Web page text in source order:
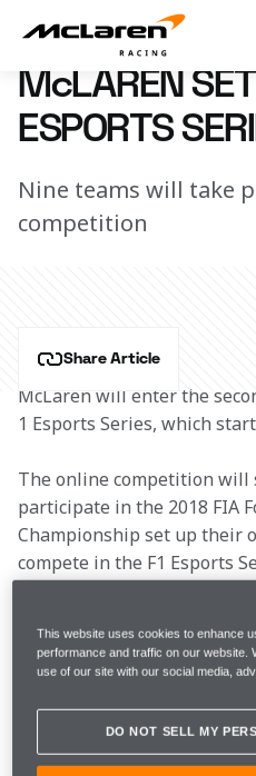
McLaren enters F1 esports
5 April 2018 11:40 (UTC)
McLAREN
ESPORTS
Nine teams will take
competition
Share Article
McLaren will enter the
1 Esports Series, which
The online competition will
participate in the 2018 FIA
Championship set up their
compete in the F1 Esports
online racers will be
opportunity to earn a place
McLaren is among eight
This website uses cookies to enhance
performance and traffic on our website.
use of our site with our social media,
DO NOT SELL MY